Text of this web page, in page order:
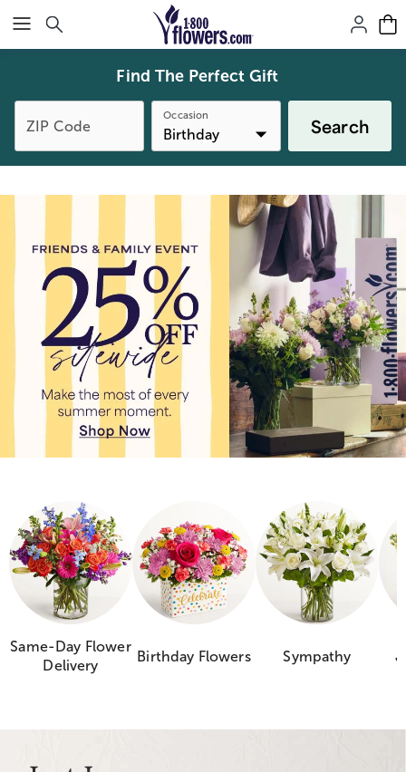
Click here to skip to main page content.
Find The Perfect Gift
ZIP Code
Occasion Search
Same-Day Flower
Delivery
Birthday Flowers Sympathy